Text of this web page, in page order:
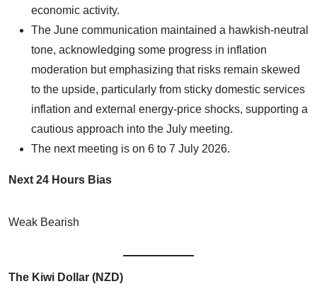
economic activity.
The June communication maintained a hawkish-neutral
tone, acknowledging some progress in inflation
moderation but emphasizing that risks remain skewed
to the upside, particularly from sticky domestic services
inflation and external energy-price shocks, supporting a
cautious approach into the July meeting.
The next meeting is on 6 to 7 July 2026.
Next 24 Hours Bias
Weak Bearish
The Kiwi Dollar (NZD)